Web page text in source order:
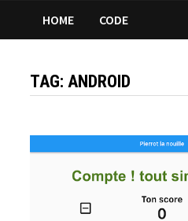
HOME CODE
TAG:ANDROID